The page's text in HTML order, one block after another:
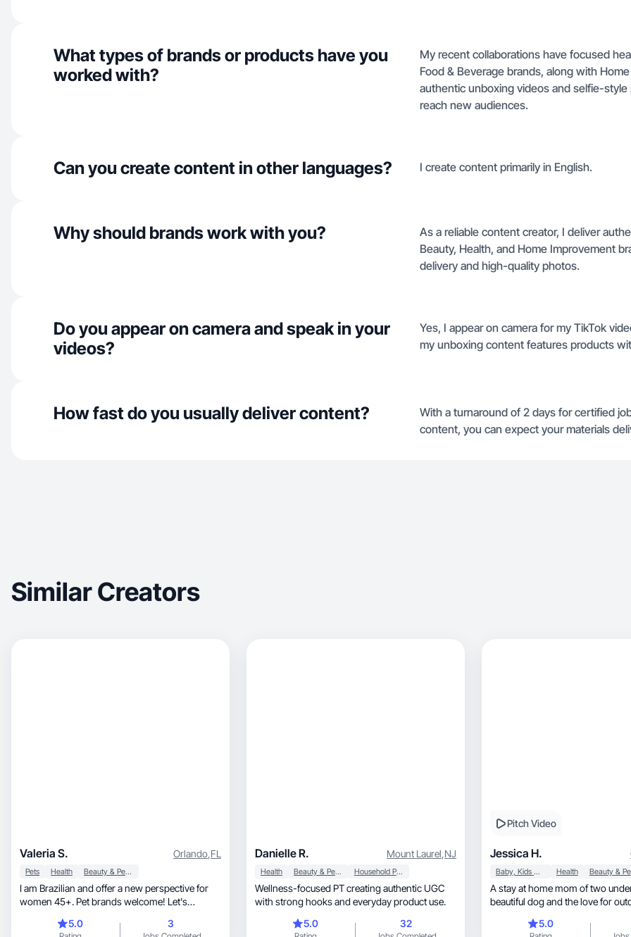
What types of brands or products have you
worked with?
My recent collaborations have focused
Food & Beverage brands, along with
authentic unboxing videos and selfie-
reach new audiences.
Can you create content in other languages? I create content primarily in English.
Why should brands work with you?
As a reliable content creator, I deliver
Beauty, Health, and Home Improvement
delivery and high-quality photos.
Do you appear on camera and speak in your
videos?
Yes, I appear on camera for my TikTok
my unboxing content features products
How fast do you usually deliver content?
With a turnaround of 2 days for certified
content, you can expect your materials
Similar Creators
Valeria S. Orlando,FL
Pets Health Beauty & Personal Care
I am Brazilian and offer a new perspective for
women 45+. Pet brands welcome! Let's
5.0 3
Danielle R. Mount Laurel,NJ
Health Beauty & Personal Care Household Products
Wellness-focused PT creating authentic UGC
with strong hooks and everyday product use.
5.0
32
Pitch Video
Jessica H.
Baby, Kids & Maternity Health
A stay at home mom of two
beautiful dog and the love for
5.0